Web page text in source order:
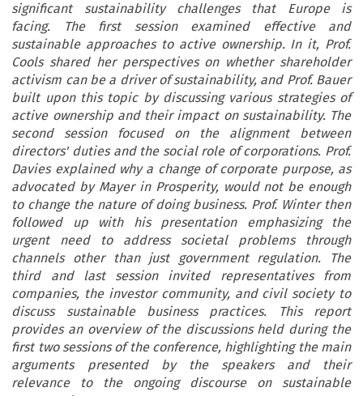
significant sustainability challenges that Europe is
facing. The first session examined effective and
sustainable approaches to active ownership. In it, Prof.
Cools shared her perspectives on whether shareholder
activism can be a driver of sustainability, and Prof. Bauer
built upon this topic by discussing various strategies of
active ownership and their impact on sustainability. The
second session focused on the alignment between
directors' duties and the social role of corporations. Prof.
Davies explained why a change of corporate purpose, as
advocated by Mayer in Prosperity, would not be enough
to change the nature of doing business. Prof. Winter then
followed up with his presentation emphasizing the
urgent need to address societal problems through
channels other than just government regulation. The
third and last session invited representatives from
companies, the investor community, and civil society to
discuss sustainable business practices. This report
provides an overview of the discussions held during the
first two sessions of the conference, highlighting the main
arguments presented by the speakers and their
relevance to the ongoing discourse on sustainable